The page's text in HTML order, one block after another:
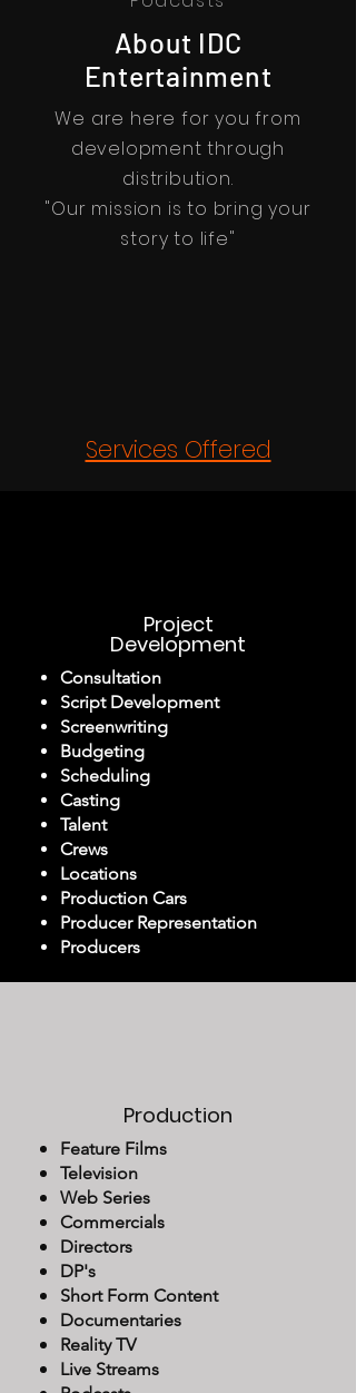
About IDC
Entertainment
We are here for you from
development through
distribution.
"Our mission is to bring your
story to life"
Services Offered
Project
Development
Consultation
Script Development
Screenwriting
Budgeting
Scheduling
Casting
Talent
Crews
Locations
Production Cars
Producer Representation
Producers
Production
Feature Films
Television
Web Series
Commercials
Directors
DP's
Short Form Content
Documentaries
Reality TV
Live Streams